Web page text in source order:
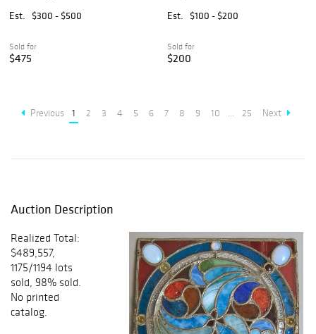
Est.
$300 - $500
Sold for
$475
Est.
$100 - $200
Sold for
$200
Previous 1 2 3 4 5 6 7 8 9 10 ... 25 Next
Auction Description
Realized Total:
$489,557,
1175/1194 lots
sold, 98% sold.
No printed
catalog.